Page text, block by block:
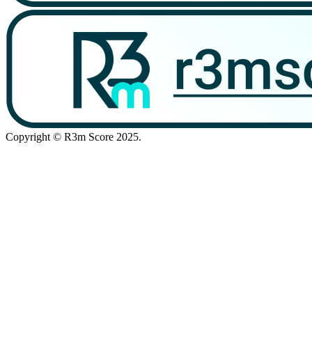
Copyright © R3m Score 2025.